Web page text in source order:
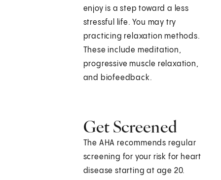
enjoy is a step toward a less
stressful life. You may try
practicing relaxation methods.
These include meditation,
progressive muscle relaxation,
and biofeedback.
Get Screened
The AHA recommends regular
screening for your risk for heart
disease starting at age 20.